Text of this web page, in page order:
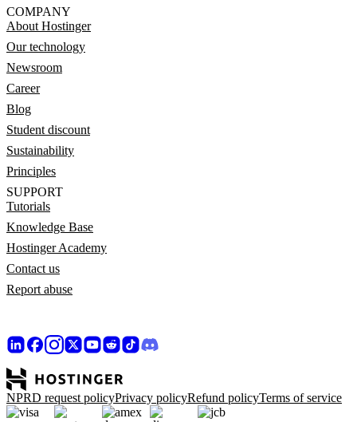
COMPANY
About Hostinger
Our technology
Newsroom
Career
Blog
Student discount
Sustainability
Principles
SUPPORT
Tutorials
Knowledge Base
Hostinger Academy
Contact us
Report abuse
NPRD request policyPrivacy policyRefund policyTerms of service